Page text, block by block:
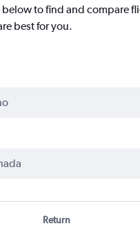
below to find and compare
best for you.
Return